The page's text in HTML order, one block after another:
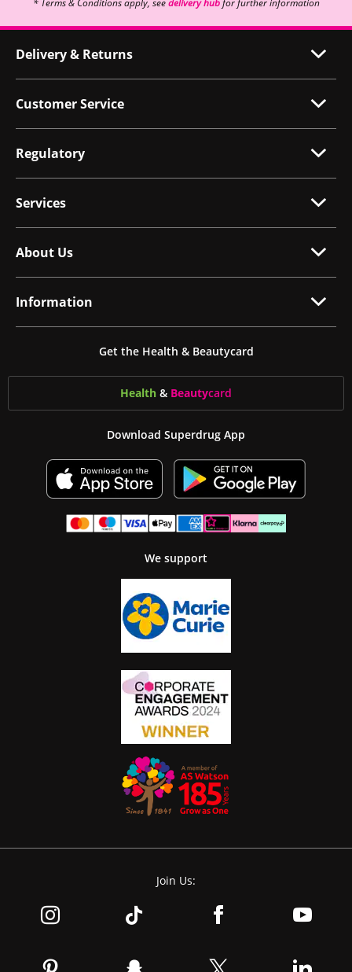
* Terms & Conditions apply, seedelivery hubfor further information
Delivery & Returns
Customer Service
Regulatory
Services
About Us
Information
Get the Health & Beautycard
Health & Beautycard
Download Superdrug App
We support
Join Us: